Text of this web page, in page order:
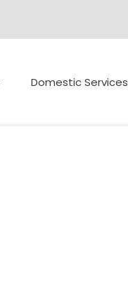
Domestic Services